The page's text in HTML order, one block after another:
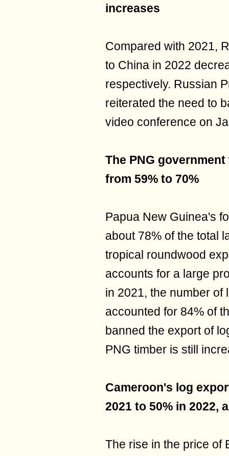
increases
Compared with 2021,
to China in 2022
respectively. Russian
reiterated the need to
video conference on
The PNG
from 59% to 70%
Papua New Guinea's
about 78% of the total
tropical roundwood
accounts for a large
in 2021, the number of
accounted for 84% of
banned the export of
PNG timber is still
Cameroon's log
2021 to 50% in 2022,
The rise in the price of